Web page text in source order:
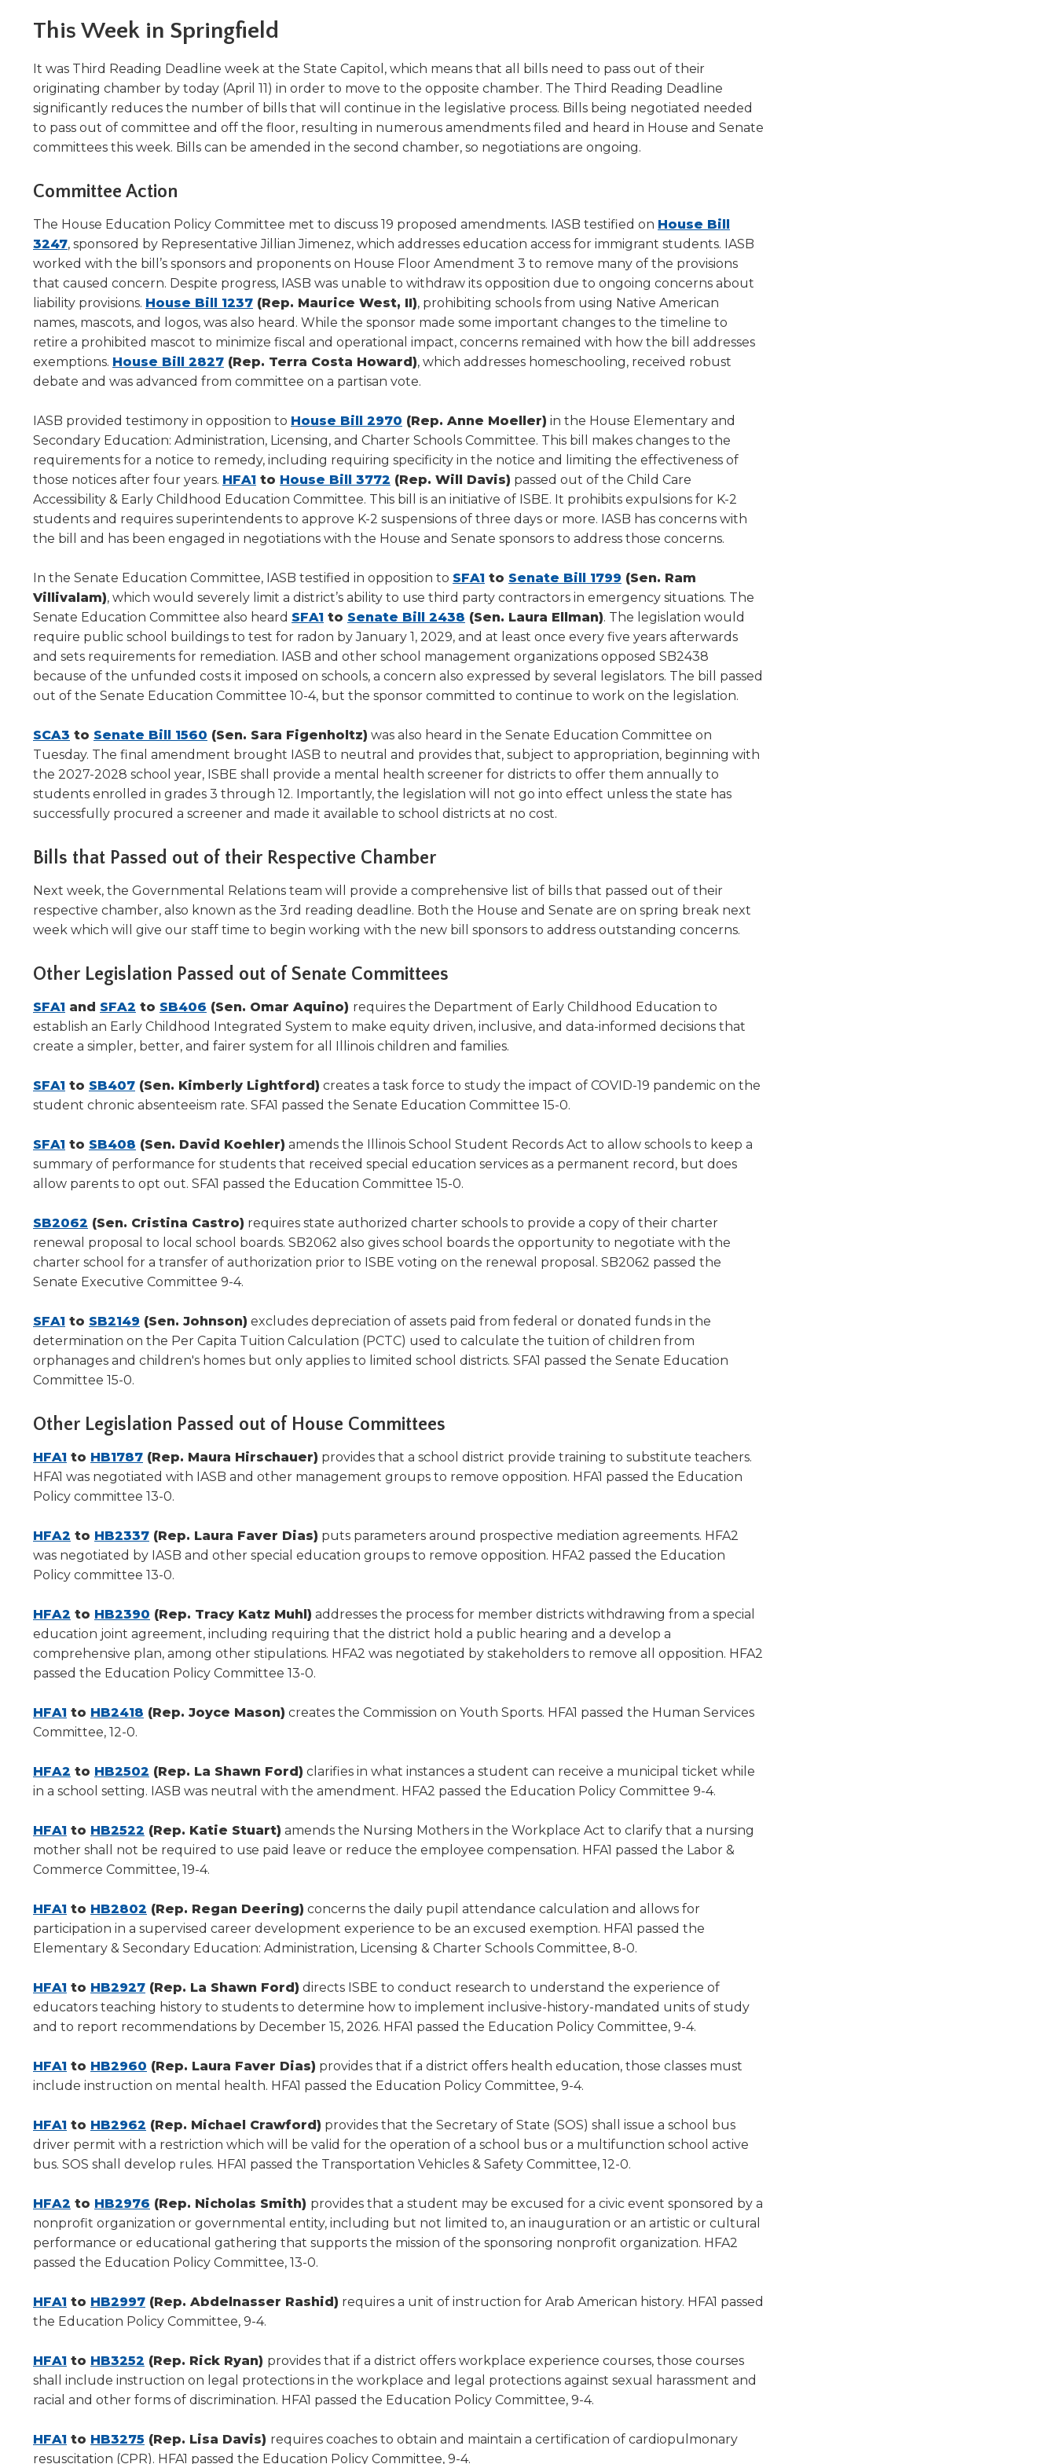
move
across
level
links
and
expand
/
in
levels.
Up
and
Down
arrows
will
open
main
level
menus
toggle
through
sub
tier
Enter
and
space
menus
and
escape
closes
them
as
well.
Tab
move
on
to
the
next
part
the
rather
than
through
items.
Guidelines for Media
Division Events
Administrative Procedures Online
Sponsored Programs BoardBook In-District Workshops
This Week in Springfield
It was Third Reading Deadline week at the State Capitol, which means that all bills need to pass out of their
originating chamber by today (April 11) in order to move to the opposite chamber. The Third Reading Deadline
significantly reduces the number of bills that will continue in the legislative process. Bills being negotiated needed
to pass out of committee and off the floor, resulting in numerous amendments filed and heard in House and Senate
committees this week. Bills can be amended in the second chamber, so negotiations are ongoing.
Committee Action
The House Education Policy Committee met to discuss 19 proposed amendments. IASB testified on House Bill
3247(Opens
in
a
new
window)
, sponsored by Representative Jillian Jimenez, which addresses education access for immigrant students. IASB
worked with the bill’s sponsors and proponents on House Floor Amendment 3 to remove many of the provisions
that caused concern. Despite progress, IASB was unable to withdraw its opposition due to ongoing concerns about
liability provisions. House Bill 1237(Opens
in
a
new
window)
(Rep. Maurice West, II), prohibiting schools from using Native American
names, mascots, and logos, was also heard. While the sponsor made some important changes to the timeline to
retire a prohibited mascot to minimize fiscal and operational impact, concerns remained with how the bill addresses
exemptions. House Bill 2827(Opens
in
new
window)
(Rep. Terra Costa Howard), which addresses homeschooling, received robust
debate and was advanced from committee on a partisan vote.
IASB provided testimony in opposition to House Bill 2970 (Opens
in
a
new
window)
(Rep. Anne Moeller) in the House Elementary and
Secondary Education: Administration, Licensing, and Charter Schools Committee. This bill makes changes to the
requirements for a notice to remedy, including requiring specificity in the notice and limiting the effectiveness of
those notices after four years. HFA1 (Opens
in
a
new
to House Bill 3772 (Opens
in
a
new
(Rep. Will Davis) passed out of the Child Care
Accessibility & Early Childhood Education Committee. This bill is an initiative of ISBE. It prohibits expulsions for K-2
students and requires superintendents to approve K-2 suspensions of three days or more. IASB has concerns with
the bill and has been engaged in negotiations with the House and Senate sponsors to address those concerns.
In the Senate Education Committee, IASB testified in opposition to SFA1 (Opens
in
a
new
window)
to Senate Bill 1799 (Opens
in
a
new
window)
(Sen. Ram
Villivalam), which would severely limit a district’s ability to use third party contractors in emergency situations. The
Senate Education Committee also heard SFA1 (Opens
in
a
new
window)
to Senate Bill 2438 (Opens
in
a
new
window)
(Sen. Laura Ellman). The legislation would
require public school buildings to test for radon by January 1, 2029, and at least once every five years afterwards
and sets requirements for remediation. IASB and other school management organizations opposed SB2438
because of the unfunded costs it imposed on schools, a concern also expressed by several legislators. The bill passed
out of the Senate Education Committee 10-4, but the sponsor committed to continue to work on the legislation.
SCA3 (Opens
in
a
new
window)
to Senate Bill 1560 (Opens
in
a
new
window)
(Sen. Sara Figenholtz) was also heard in the Senate Education Committee on
Tuesday. The final amendment brought IASB to neutral and provides that, subject to appropriation, beginning with
the 2027-2028 school year, ISBE shall provide a mental health screener for districts to offer them annually to
students enrolled in grades 3 through 12. Importantly, the legislation will not go into effect unless the state has
successfully procured a screener and made it available to school districts at no cost.
Bills that Passed out of their Respective Chamber
Next week, the Governmental Relations team will provide a comprehensive list of bills that passed out of their
respective chamber, also known as the 3rd reading deadline. Both the House and Senate are on spring break next
week which will give our staff time to begin working with the new bill sponsors to address outstanding concerns.
Other Legislation Passed out of Senate Committees
SFA1 (Opens
in
a
window)
and SFA2 (Opens
in
a
window)
to SB406 (Opens
in
a
window)
(Sen. Omar Aquino) requires the Department of Early Childhood Education to
establish an Early Childhood Integrated System to make equity driven, inclusive, and data-informed decisions that
create a simpler, better, and fairer system for all Illinois children and families.
SFA1 (Opens
in
new
window)
to SB407(Opens
in
new
window)
(Sen. Kimberly Lightford) creates a task force to study the impact of COVID-19 pandemic on the
student chronic absenteeism rate. SFA1 passed the Senate Education Committee 15-0.
SFA1 (Opens
in
a
window)
to SB408 (Opens
in
a
window)
(Sen. David Koehler) amends the Illinois School Student Records Act to allow schools to keep a
summary of performance for students that received special education services as a permanent record, but does
allow parents to opt out. SFA1 passed the Education Committee 15-0.
SB2062 (Opens
in
a
new
(Sen. Cristina Castro) requires state authorized charter schools to provide a copy of their charter
renewal proposal to local school boards. SB2062 also gives school boards the opportunity to negotiate with the
charter school for a transfer of authorization prior to ISBE voting on the renewal proposal. SB2062 passed the
Senate Executive Committee 9-4.
SFA1 (Opens
in
a
new
to SB2149 (Opens
in
a
(Sen. Johnson) excludes depreciation of assets paid from federal or donated funds in the
determination on the Per Capita Tuition Calculation (PCTC) used to calculate the tuition of children from
orphanages and children's homes but only applies to limited school districts. SFA1 passed the Senate Education
Committee 15-0.
Other Legislation Passed out of House Committees
HFA1 (Opens
in
a
window)
to HB1787(Opens
in
a
window)
(Rep. Maura Hirschauer) provides that a school district provide training to substitute teachers.
HFA1 was negotiated with IASB and other management groups to remove opposition. HFA1 passed the Education
Policy committee 13-0.
HFA2 (Opens
in
a
window)
to HB2337(Opens
in
a
window)
(Rep. Laura Faver Dias) puts parameters around prospective mediation agreements. HFA2
was negotiated by IASB and other special education groups to remove opposition. HFA2 passed the Education
Policy committee 13-0.
HFA2 (Opens
in
a
new
to HB2390 (Opens
in
a
new
(Rep. Tracy Katz Muhl) addresses the process for member districts withdrawing from a special
education joint agreement, including requiring that the district hold a public hearing and a develop a
comprehensive plan, among other stipulations. HFA2 was negotiated by stakeholders to remove all opposition. HFA2
passed the Education Policy Committee 13-0.
HFA1 (Opens
in
new
window)
to HB2418 (Opens
new
window)
(Rep. Joyce Mason) creates the Commission on Youth Sports. HFA1 passed the Human Services
Committee, 12-0.
HFA2 (Opens
in
new
window)
to HB2502 (Opens
in
new
window)
(Rep. La Shawn Ford) clarifies in what instances a student can receive a municipal ticket while
in a school setting. IASB was neutral with the amendment. HFA2 passed the Education Policy Committee 9-4.
HFA1 (Opens
in
a
window)
to HB2522 (Opens
in
a
window)
(Rep. Katie Stuart) amends the Nursing Mothers in the Workplace Act to clarify that a nursing
mother shall not be required to use paid leave or reduce the employee compensation. HFA1 passed the Labor &
Commerce Committee, 19-4.
HFA1 (Opens
in
a
window)
to HB2802 (Opens
in
a
window)
(Rep. Regan Deering) concerns the daily pupil attendance calculation and allows for
participation in a supervised career development experience to be an excused exemption. HFA1 passed the
Elementary & Secondary Education: Administration, Licensing & Charter Schools Committee, 8-0.
HFA1 (Opens
in
a
window)
to HB2927(Opens
in
a
window)
(Rep. La Shawn Ford) directs ISBE to conduct research to understand the experience of
educators teaching history to students to determine how to implement inclusive-history-mandated units of study
and to report recommendations by December 15, 2026. HFA1 passed the Education Policy Committee, 9-4.
HFA1 (Opens
in
new
window)
to HB2960 (Opens
in
new
window)
(Rep. Laura Faver Dias) provides that if a district offers health education, those classes must
include instruction on mental health. HFA1 passed the Education Policy Committee, 9-4.
HFA1 (Opens
in
a
window)
to HB2962 (Opens
in
a
window)
(Rep. Michael Crawford) provides that the Secretary of State (SOS) shall issue a school bus
driver permit with a restriction which will be valid for the operation of a school bus or a multifunction school active
bus. SOS shall develop rules. HFA1 passed the Transportation Vehicles & Safety Committee, 12-0.
HFA2 (Opens
in
a
new
to HB2976 (Opens
in
a
new
(Rep. Nicholas Smith) provides that a student may be excused for a civic event sponsored by a
nonprofit organization or governmental entity, including but not limited to, an inauguration or an artistic or cultural
performance or educational gathering that supports the mission of the sponsoring nonprofit organization. HFA2
passed the Education Policy Committee, 13-0.
HFA1 (Opens
in
new
window)
to HB2997(Opens
in
new
window)
(Rep. Abdelnasser Rashid) requires a unit of instruction for Arab American history. HFA1 passed
the Education Policy Committee, 9-4.
HFA1 (Opens
in
a
window)
to HB3252 (Opens
in
a
window)
(Rep. Rick Ryan) provides that if a district offers workplace experience courses, those courses
shall include instruction on legal protections in the workplace and legal protections against sexual harassment and
racial and other forms of discrimination. HFA1 passed the Education Policy Committee, 9-4.
HFA1 (Opens
in
to HB3275 (Opens
in
(Rep. Lisa Davis) requires coaches to obtain and maintain a certification of cardiopulmonary
resuscitation (CPR). HFA1 passed the Education Policy Committee, 9-4.